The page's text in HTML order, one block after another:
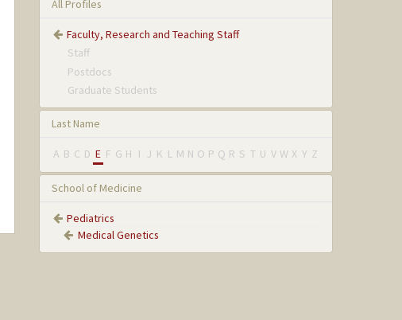
All Profiles
Faculty, Research and Teaching Staff
Staff
Postdocs
Graduate Students
Last Name
A B C D E F G H I J K L M N O P Q R S T U V W X Y Z
School of Medicine
Pediatrics
Medical Genetics